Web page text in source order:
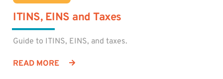
ITINS, EINS and Taxes
Guide to ITINS, EINS, and taxes.
READ MORE